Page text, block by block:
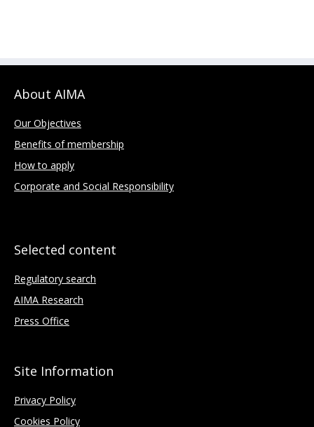
About AIMA
Our Objectives
Benefits of membership
How to apply
Corporate and Social Responsibility
Selected content
Regulatory search
AIMA Research
Press Office
Site Information
Privacy Policy
Cookies Policy